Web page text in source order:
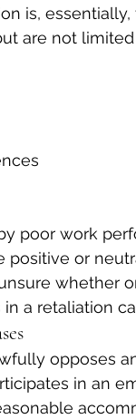
is,
are not limited
poor work
positive or
whether
a retaliation
opposes
in an